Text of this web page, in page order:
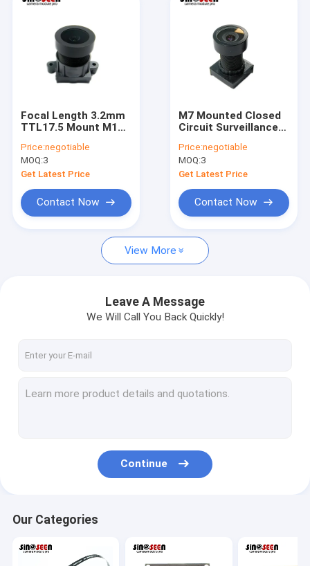
Products
Videos
Focal Length 3.2mm
TTL17.5 Mount M12
1/2.8 Inches For
Surveillance Security
Cameras
Price:negotiable
MOQ:3
Get Latest Price
Contact Now
M7 Mounted Closed
Circuit Surveillance
1/4 Inch EFL2.8 Lens
TTL15.78mm
Price:negotiable
MOQ:3
Get Latest Price
Contact Now
View More
Leave A Message
We Will Call You Back Quickly!
Continue
Our Categories